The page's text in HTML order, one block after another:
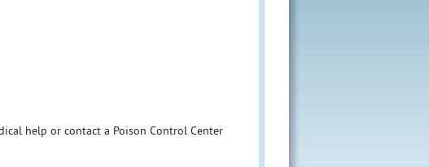
help or contact a Poison Control Center